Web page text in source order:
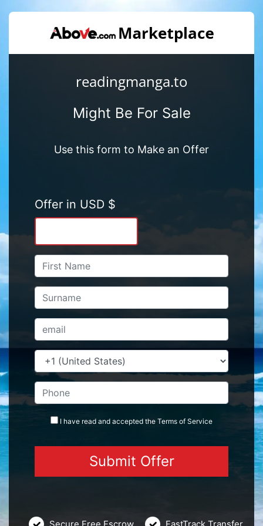
readingmanga.to
Might Be For Sale
Use this form to Make an Offer
Offer in USD $
I have read and accepted the Terms of Service